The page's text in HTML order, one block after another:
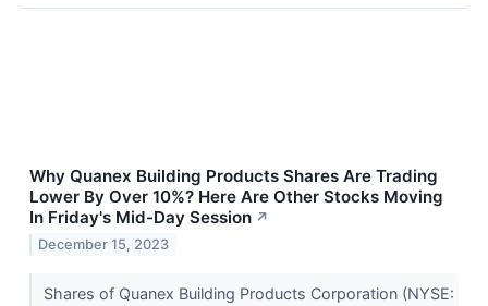
Why Quanex Building Products Shares Are Trading
Lower By Over 10%? Here Are Other Stocks Moving
In Friday's Mid-Day Session ↗
December 15, 2023
Shares of Quanex Building Products Corporation (NYSE: